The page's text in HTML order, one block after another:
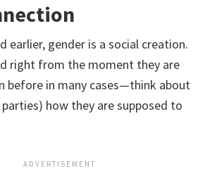
earlier, gender is a social creation.
right from the moment they are
before in many cases—think about
how they are supposed to